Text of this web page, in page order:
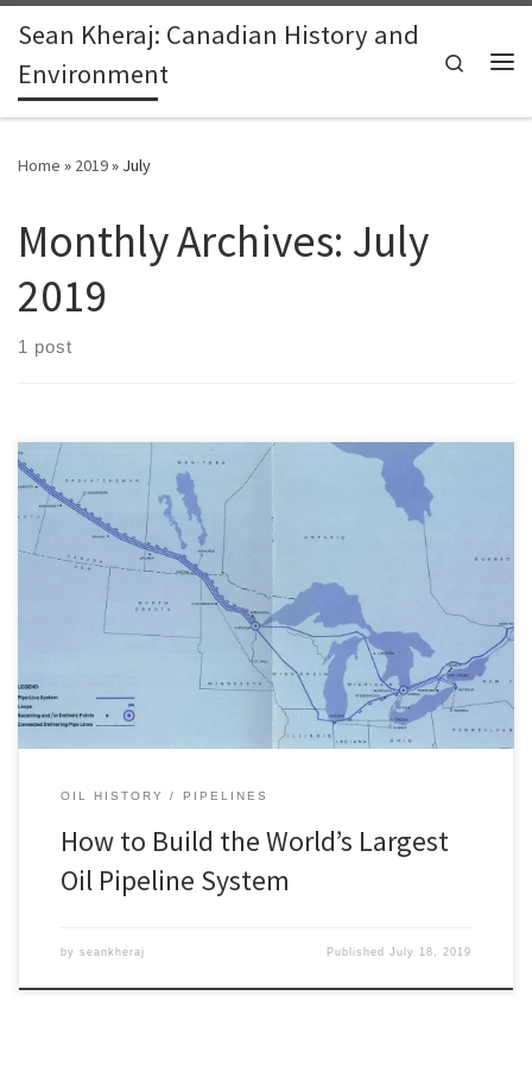
Skip to content
Sean Kheraj: Canadian History and
Environment
Search
Home » 2019» July
Monthly Archives: July
2019
1 post
Canada is home to what was once the largest oil pipeline system
in the world, the Interprovincial. Built by a subsidiary of Imperial Oil
called the Interprovincial Pipe Line Company (now known as
Enbridge Inc.), this pipeline system has been part of the backbone
of Canada’s oil infrastructure since the […]
OIL HISTORY PIPELINES
How to Build the World’s Largest
Oil Pipeline System
by seankheraj PublishedJuly 18, 2019